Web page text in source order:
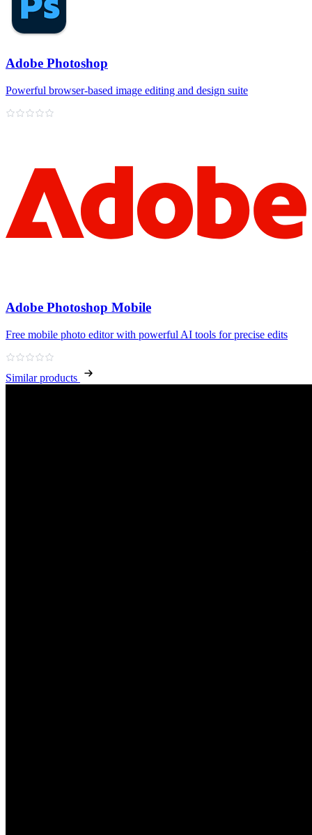
Adobe Photoshop
Powerful browser‑based image editing and design suite
Adobe Photoshop Mobile
Free mobile photo editor with powerful AI tools for precise edits
Similar products